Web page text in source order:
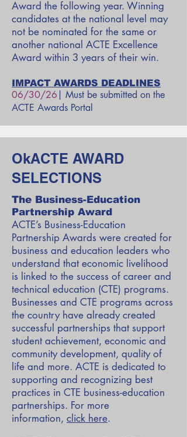
Award the following year. Winning
candidates at the national level may
not be nominated for the same or
another national ACTE Excellence
Award within 3 years of their win.
IMPACT AWARDS DEADLINES
06/30/26 | Must be submitted on the
ACTE Awards Portal
OkACTE AWARD
SELECTIONS
The Business-Education
Partnership Award
ACTE’s Business-Education
Partnership Awards were created for
business and education leaders who
understand that economic livelihood
is linked to the success of career and
technical education (CTE) programs.
Businesses and CTE programs across
the country have already created
successful partnerships that support
student achievement, economic and
community development, quality of
life and more. ACTE is dedicated to
supporting and recognizing best
practices in CTE business-education
partnerships. For more
information, click here.